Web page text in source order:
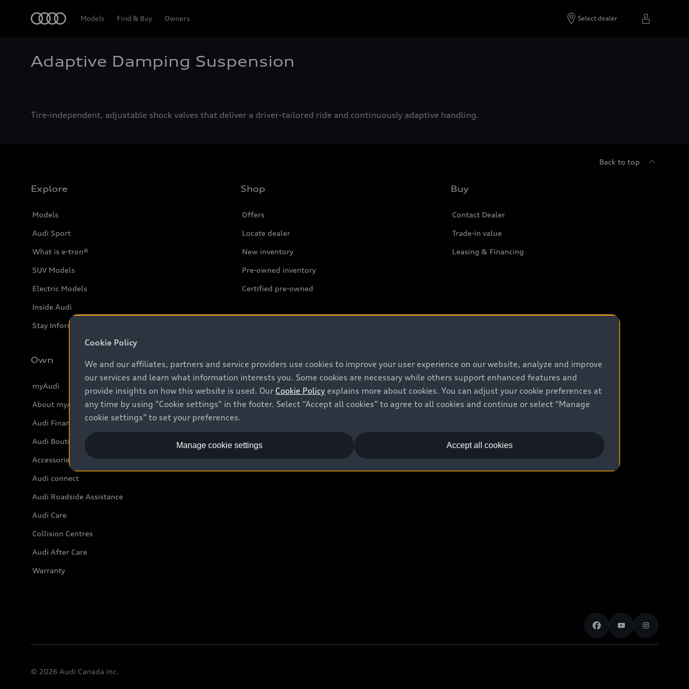
Cookie Policy
We and our affiliates, partners and service providers use cookies to improve your user experience on our website, analyze and improve
our services and learn what information interests you. Some cookies are necessary while others support enhanced features and
provide insights on how this website is used. Our Cookie Policy explains more about cookies. You can adjust your cookie preferences at
any time by using "Cookie settings" in the footer. Select “Accept all cookies” to agree to all cookies and continue or select “Manage
cookie settings” to set your preferences.
Accept all cookies
Manage cookie settings
Models Find & Buy Owners Select dealer
Adaptive Damping Suspension
Tire-independent, adjustable shock valves that deliver a driver-tailored ride and continuously adaptive handling.
Back to top
Explore
Models
Audi Sport
What is e-tron®
SUV Models
Electric Models
Inside Audi
Stay Informed
Shop
Offers
Locate dealer
New inventory
Pre-owned inventory
Certified pre-owned
Buy
Contact Dealer
Trade-in value
Leasing & Financing
Own
myAudi
About myAudi
Audi Financial Services
Audi Boutique
Accessories
Audi connect
Audi Roadside Assistance
Audi Care
Collision Centres
Audi After Care
Warranty
Support
Contact us
Recalls
© 2026 Audi Canada inc.